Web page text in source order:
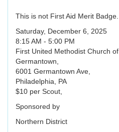
This is not First Aid Merit Badge.
Saturday, December 6, 2025
8:15 AM - 5:00 PM
First United Methodist Church of
Germantown,
6001 Germantown Ave,
Philadelphia, PA
$10 per Scout,
Sponsored by
Northern District